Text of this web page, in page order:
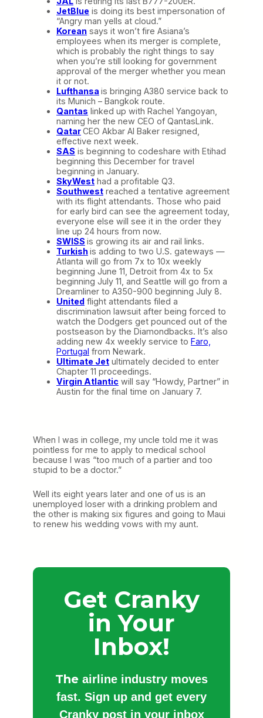
JetBlue is doing its best impersonation of
“Angry man yells at cloud.”
Korean says it won’t fire Asiana’s
employees when its merger is complete,
which is probably the right things to say
when you’re still looking for government
approval of the merger whether you mean
it or not.
Lufthansa is bringing A380 service back to
its Munich – Bangkok route.
Qantas linked up with Rachel Yangoyan,
naming her the new CEO of QantasLink.
QatarCEO Akbar Al Baker resigned,
effective next week.
SAS is beginning to codeshare with Etihad
beginning this December for travel
beginning in January.
SkyWest had a profitable Q3.
Southwest reached a tentative agreement
with its flight attendants. Those who paid
for early bird can see the agreement today,
everyone else will see it in the order they
line up 24 hours from now.
SWISS is growing its air and rail links.
Turkishis adding to two U.S. gateways —
Atlanta will go from 7x to 10x weekly
beginning June 11, Detroit from 4x to 5x
beginning July 11, and Seattle will go from a
Dreamliner to A350-900 beginning July 8.
United flight attendants filed a
discrimination lawsuit after being forced to
watch the Dodgers get pounced out of the
postseason by the Diamondbacks. It’s also
adding new 4x weekly service to Faro,
Portugal from Newark.
Ultimate Jet ultimately decided to enter
Chapter 11 proceedings.
Virgin Atlantic will say “Howdy, Partner” in
Austin for the final time on January 7.
When I was in college, my uncle told me it was
pointless for me to apply to medical school
because I was “too much of a partier and too
stupid to be a doctor.”
Well its eight years later and one of us is an
unemployed loser with a drinking problem and
the other is making six figures and going to Maui
to renew his wedding vows with my aunt.
Get Cranky
in Your
Inbox!
The airline industry moves
fast. Sign up and get every
Cranky post in your inbox